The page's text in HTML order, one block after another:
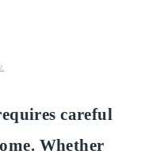
careful
Whether